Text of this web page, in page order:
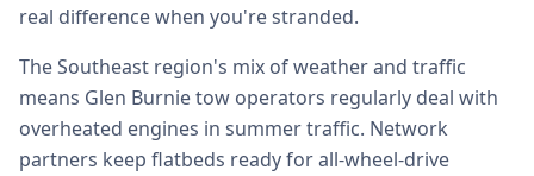
real difference when you're stranded.
The Southeast region's mix of weather and traffic
means Glen Burnie tow operators regularly deal with
overheated engines in summer traffic. Network
partners keep flatbeds ready for all-wheel-drive